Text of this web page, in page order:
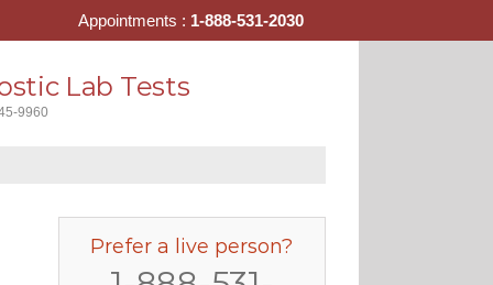
Lab Tests
9960
Prefer a live person?
Appointments : 1-888-531-2030